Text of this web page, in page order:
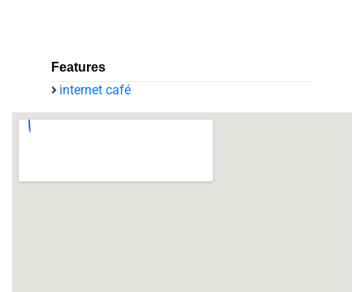
Features
internet café